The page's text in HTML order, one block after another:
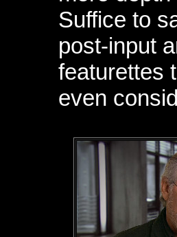
Suffice to
post-input
featurettes
even